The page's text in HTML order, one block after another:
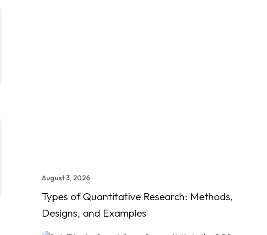
August 3, 2026
Types of Quantitative Research: Methods,
Designs, and Examples